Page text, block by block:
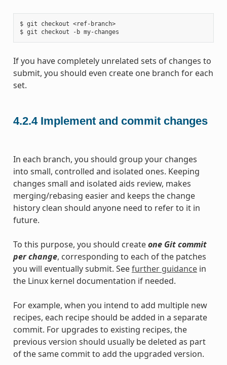
$ git checkout <ref-branch>
If you have completely unrelated sets of changes to
submit, you should even create one branch for each
set.
4.2.4 Implement and commit changes
In each branch, you should group your changes
into small, controlled and isolated ones. Keeping
changes small and isolated aids review, makes
merging/rebasing easier and keeps the change
history clean should anyone need to refer to it in
future.
To this purpose, you should createone Git commit
per change, corresponding to each of the patches
you will eventually submit. Seefurther guidancein
the Linux kernel documentation if needed.
For example, when you intend to add multiple new
recipes, each recipe should be added in a separate
commit. For upgrades to existing recipes, the
previous version should usually be deleted as part
of the same commit to add the upgraded version.